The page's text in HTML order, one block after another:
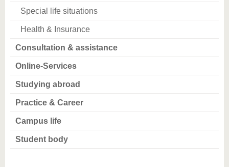
Special life situations
Health & Insurance
Consultation & assistance
Online-Services
Studying abroad
Practice & Career
Campus life
Student body